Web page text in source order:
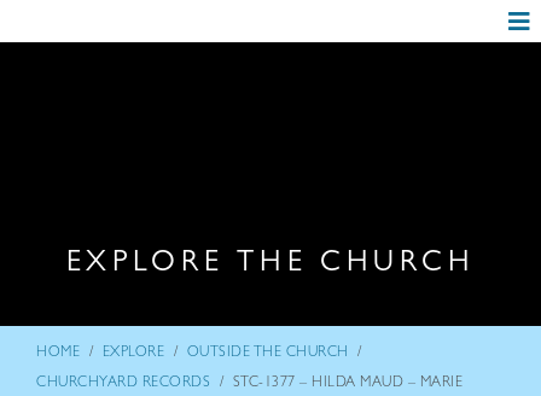
EXPLORE THE CHURCH
HOME / EXPLORE / OUTSIDE THE CHURCH /
CHURCHYARD RECORDS / STC-1377 – HILDA MAUD – MARIE